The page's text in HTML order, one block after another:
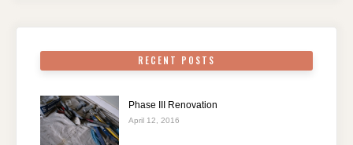
RECENT POSTS
Phase III Renovation
April 12, 2016